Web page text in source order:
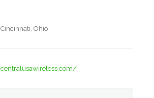
Cincinnati, Ohio
centralusawireless.com/